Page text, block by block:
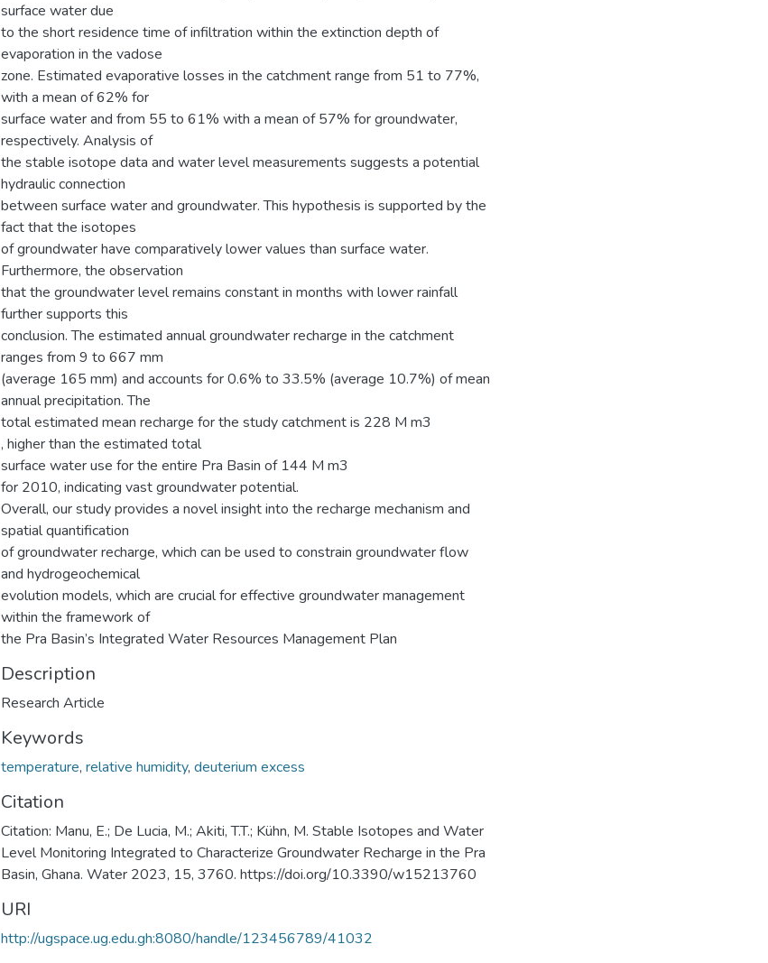
surface water due
to the short residence time of infiltration within the extinction depth of
evaporation in the vadose
zone. Estimated evaporative losses in the catchment range from 51 to 77%,
with a mean of 62% for
surface water and from 55 to 61% with a mean of 57% for groundwater,
respectively. Analysis of
the stable isotope data and water level measurements suggests a potential
hydraulic connection
between surface water and groundwater. This hypothesis is supported by the
fact that the isotopes
of groundwater have comparatively lower values than surface water.
Furthermore, the observation
that the groundwater level remains constant in months with lower rainfall
further supports this
conclusion. The estimated annual groundwater recharge in the catchment
ranges from 9 to 667 mm
(average 165 mm) and accounts for 0.6% to 33.5% (average 10.7%) of mean
annual precipitation. The
total estimated mean recharge for the study catchment is 228 M m3
, higher than the estimated total
surface water use for the entire Pra Basin of 144 M m3
for 2010, indicating vast groundwater potential.
Overall, our study provides a novel insight into the recharge mechanism and
spatial quantification
of groundwater recharge, which can be used to constrain groundwater flow
and hydrogeochemical
evolution models, which are crucial for effective groundwater management
within the framework of
the Pra Basin’s Integrated Water Resources Management Plan
Description
Research Article
Keywords
temperature, relative humidity, deuterium excess
Citation
Citation: Manu, E.; De Lucia, M.; Akiti, T.T.; Kühn, M. Stable Isotopes and Water
Level Monitoring Integrated to Characterize Groundwater Recharge in the Pra
Basin, Ghana. Water 2023, 15, 3760. https://doi.org/10.3390/w15213760
URI
http://ugspace.ug.edu.gh:8080/handle/123456789/41032